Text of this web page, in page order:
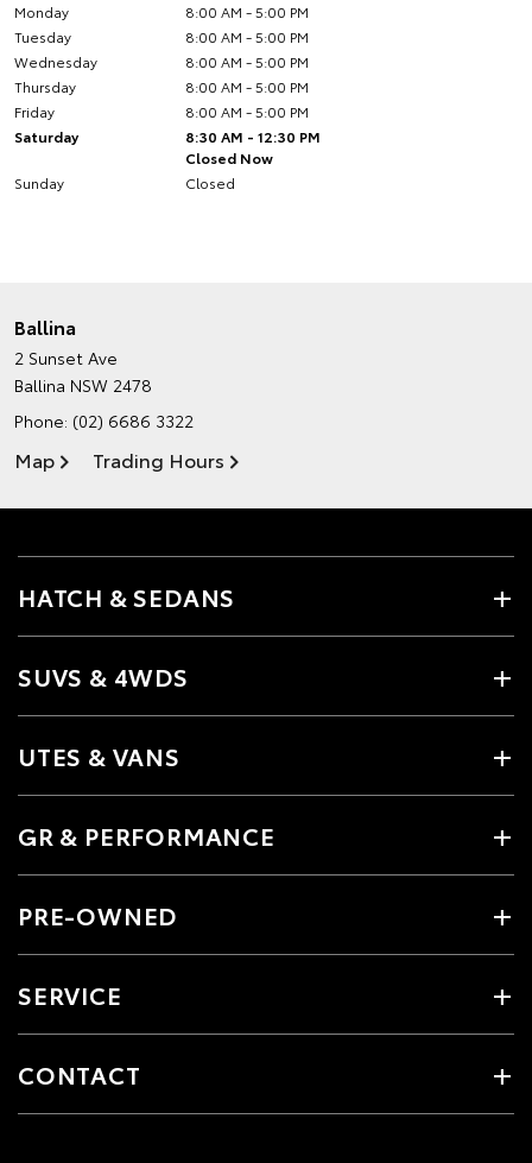
Monday
8:00 AM - 5:00 PM
Tuesday
8:00 AM - 5:00 PM
Wednesday
8:00 AM - 5:00 PM
Thursday
8:00 AM - 5:00 PM
Friday
8:00 AM - 5:00 PM
Saturday
8:30 AM - 12:30 PM
Closed Now
Sunday
Closed
Ballina
2 Sunset Ave
Ballina NSW 2478
Phone: (02) 6686 3322
Map Trading Hours
HATCH & SEDANS
SUVS & 4WDS
UTES & VANS
GR & PERFORMANCE
PRE-OWNED
SERVICE
CONTACT